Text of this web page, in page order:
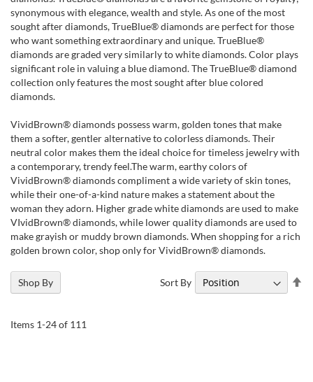
synonymous with elegance, wealth and style. As one of the most
sought after diamonds, TrueBlue® diamonds are perfect for those
who want something extraordinary and unique. TrueBlue®
diamonds are graded very similarly to white diamonds. Color plays
significant role in valuing a blue diamond. The TrueBlue® diamond
collection only features the most sought after blue colored
diamonds.
VividBrown® diamonds possess warm, golden tones that make
them a softer, gentler alternative to colorless diamonds. Their
neutral color makes them the ideal choice for timeless jewelry with
a contemporary, trendy feel.The warm, earthy colors of
VividBrown® diamonds compliment a wide variety of skin tones,
while their one-of-a-kind nature makes a statement about the
woman they adorn. Higher grade white diamonds are used to make
VIvidBrown® diamonds, while lower quality diamonds are used to
make grayish or muddy brown diamonds. When shopping for a rich
golden brown color, shop only for VividBrown® diamonds.
Items 1-24of 111
Sort By
Shop By